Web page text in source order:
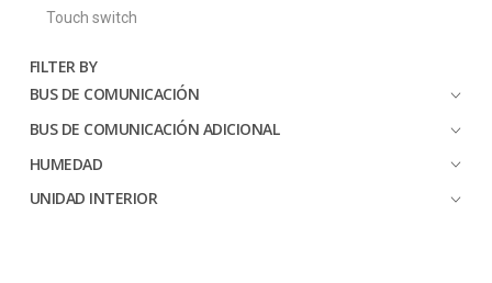
Touch switch
FILTER BY
BUS DE COMUNICACIÓN
BUS DE COMUNICACIÓN ADICIONAL
HUMEDAD
UNIDAD INTERIOR